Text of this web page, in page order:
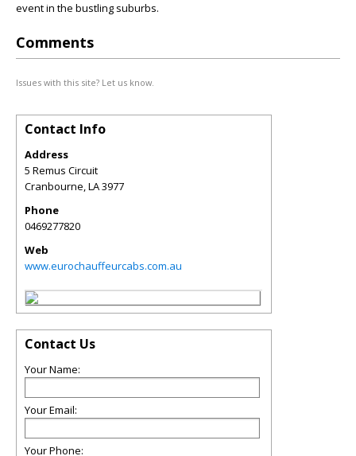
event in the bustling suburbs.
Comments
Issues with this site? Let us know.
Contact Info
Address
5 Remus Circuit
Cranbourne,LA3977
Phone
0469277820
Web
www.eurochauffeurcabs.com.au
Contact Us
Your Name:
Your Email:
Your Phone: